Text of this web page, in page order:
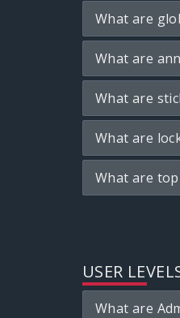
What are
What are
What are
What are
What are
USER
What are